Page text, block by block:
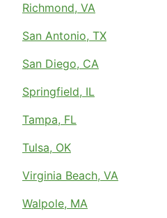
Richmond, VA
San Antonio, TX
San Diego, CA
Springfield, IL
Tampa, FL
Tulsa, OK
Virginia Beach, VA
Walpole, MA